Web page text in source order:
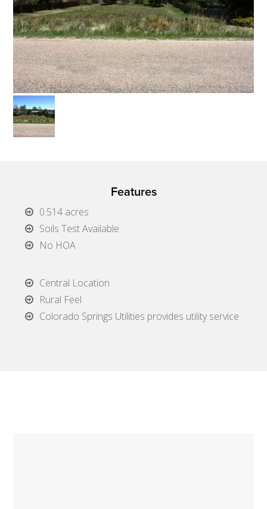
Features
0.514 acres
Soils Test Available
No HOA
Central Location
Rural Feel
Colorado Springs Utilities provides utility service